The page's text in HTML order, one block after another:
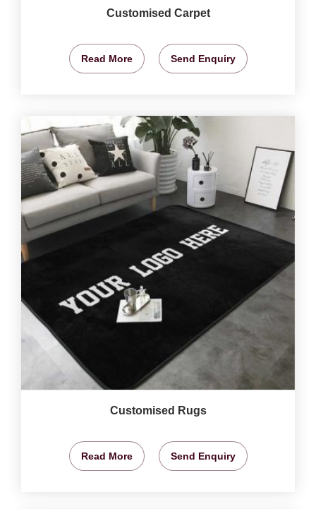
Customised Carpet
Read More Send Enquiry
Customised Rugs
Read More Send Enquiry